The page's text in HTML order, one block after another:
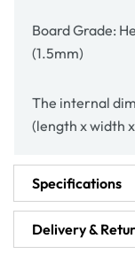
Board Grade:
(1.5mm)
The internal
(length x width
Specifications
Delivery &